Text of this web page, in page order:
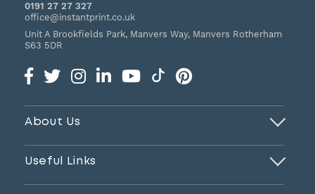
0191 27 27 327
office@instantprint.co.uk
Unit A Brookfields Park, Manvers Way, Manvers Rotherham
S63 5DR
About Us
Useful Links